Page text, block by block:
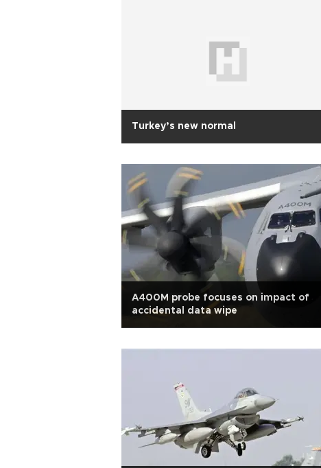
Turkey’s new normal
A400M probe focuses on impact of
accidental data wipe